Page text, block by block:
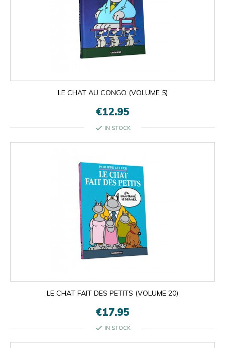
LE CHAT AU CONGO (VOLUME 5)
€12.95
check IN STOCK
LE CHAT FAIT DES PETITS (VOLUME 20)
€17.95
check IN STOCK